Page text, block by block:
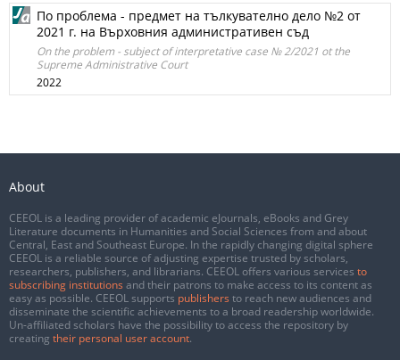
По проблема - предмет на тълкувателно дело №2 от
2021 г. на Върховния административен съд
On the problem - subject of interpretative case № 2/2021 ot the
Supreme Administrative Court
2022
About
CEEOL is a leading provider of academic eJournals, eBooks and Grey
Literature documents in Humanities and Social Sciences from and about
Central, East and Southeast Europe. In the rapidly changing digital sphere
CEEOL is a reliable source of adjusting expertise trusted by scholars,
researchers, publishers, and librarians. CEEOL offers various services to
subscribing institutions and their patrons to make access to its content as
easy as possible. CEEOL supports publishers to reach new audiences and
disseminate the scientific achievements to a broad readership worldwide.
Un-affiliated scholars have the possibility to access the repository by
creating their personal user account.